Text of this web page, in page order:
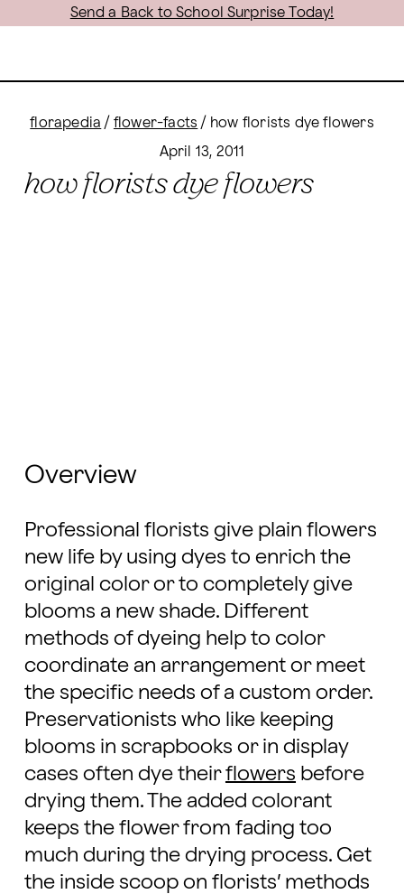
Send a Back to School Surprise Today!
florapedia / flower-facts / how florists dye flowers
April 13, 2011
how florists dye flowers
Overview
Professional florists give plain flowers
new life by using dyes to enrich the
original color or to completely give
blooms a new shade. Different
methods of dyeing help to color
coordinate an arrangement or meet
the specific needs of a custom order.
Preservationists who like keeping
blooms in scrapbooks or in display
cases often dye theirflowers before
drying them. The added colorant
keeps the flower from fading too
much during the drying process. Get
the inside scoop on florists’ methods